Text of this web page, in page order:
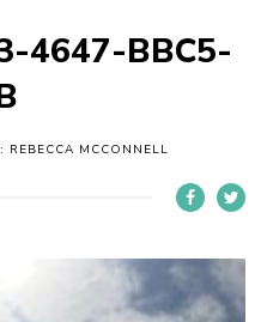
4647-BBC5-
REBECCA MCCONNELL